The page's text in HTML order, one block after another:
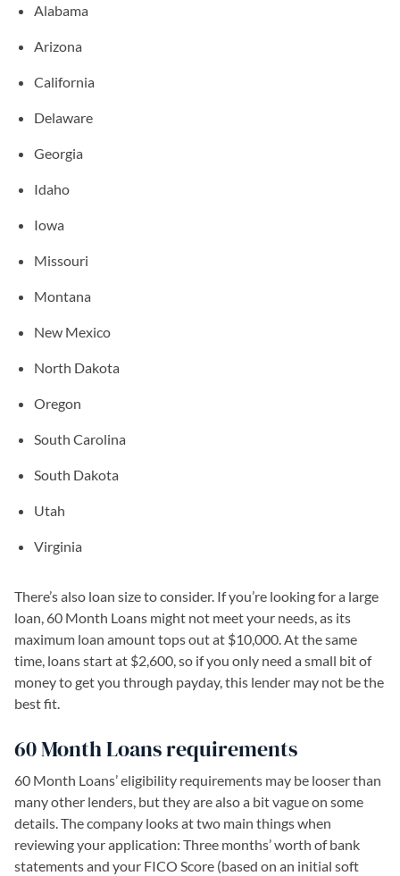
Alabama
Arizona
California
Delaware
Georgia
Idaho
Iowa
Missouri
Montana
New Mexico
North Dakota
Oregon
South Carolina
South Dakota
Utah
Virginia
There’s also loan size to consider. If you’re looking for a large
loan, 60 Month Loans might not meet your needs, as its
maximum loan amount tops out at $10,000. At the same
time, loans start at $2,600, so if you only need a small bit of
money to get you through payday, this lender may not be the
best fit.
60 Month Loans requirements
60 Month Loans’ eligibility requirements may be looser than
many other lenders, but they are also a bit vague on some
details. The company looks at two main things when
reviewing your application: Three months’ worth of bank
statements and your FICO Score (based on an initial soft